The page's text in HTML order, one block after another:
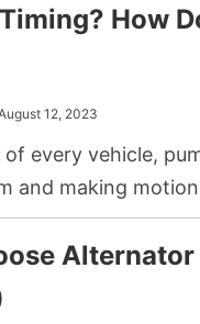
if you haveHow
12, 2023
every vehicle,
and making
they rely on
the many
is a process